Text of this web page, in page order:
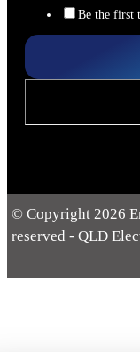
Be the first
© Copyright 2026
reserved - QLD